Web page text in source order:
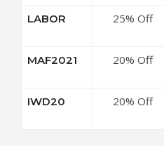
Coupon Code
LABOR
25% Off
Coupon Code
MAF2021
20% Off
Coupon Code
IWD20
20% Off